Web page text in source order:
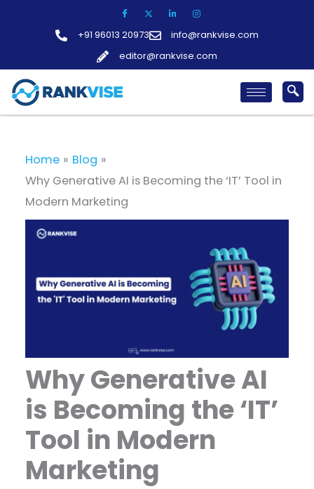
+91 96013 20973
info@rankvise.com
editor@rankvise.com
Home
Blog
Why Generative AI is Becoming the ‘IT’ Tool in
Modern Marketing
Why Generative AI
is Becoming the ‘IT’
Tool in Modern
Marketing